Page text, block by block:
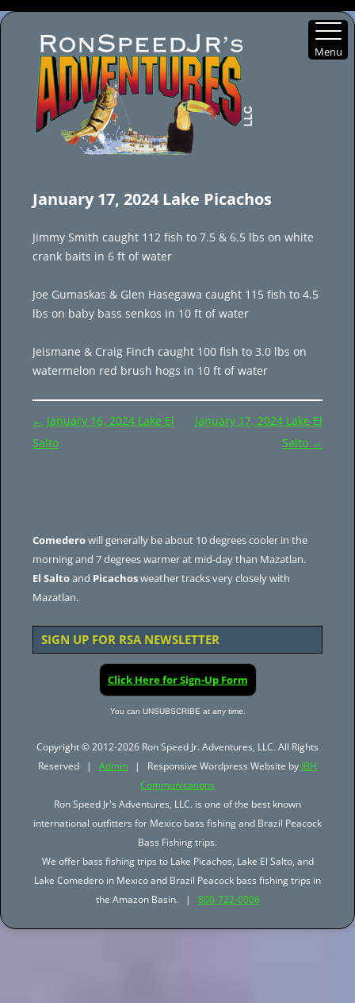
content
January 17, 2024 Lake Picachos
Jimmy Smith caught 112 fish to 7.5 & 6.5 lbs on white
crank baits in 6 ft of water
Joe Gumaskas & Glen Hasegawa caught 115 fish to 4.5
lbs on baby bass senkos in 10 ft of water
Jeismane & Craig Finch caught 100 fish to 3.0 lbs on
watermelon red brush hogs in 10 ft of water
Post
navigation
← January 16, 2024 Lake El
Salto
January 17, 2024 Lake El
Salto →
Comederowill generally be about 10 degrees cooler in the
morning and 7 degrees warmer at mid-day than Mazatlan.
El Saltoand Picachosweather tracks very closely with
Mazatlan.
SIGN UP FOR RSA NEWSLETTER
Click Here for Sign-Up Form
You can UNSUBSCRIBE at any time.
Copyright © 2012-2026 Ron Speed Jr. Adventures, LLC. All Rights
Reserved | Admin | Responsive Wordpress Website by JBH
Communications
Ron Speed Jr's Adventures, LLC. is one of the best known
international outfitters for Mexico bass fishing and Brazil Peacock
Bass Fishing trips.
We offer bass fishing trips to Lake Picachos, Lake El Salto, and
Lake Comedero in Mexico and Brazil Peacock bass fishing trips in
the Amazon Basin. | 800-722-0006
Menu